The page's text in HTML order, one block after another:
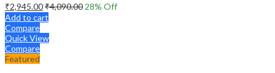
₹2,945.00₹4,090.00 28% Off
Add to cart
Compare
Quick View
Compare
Featured